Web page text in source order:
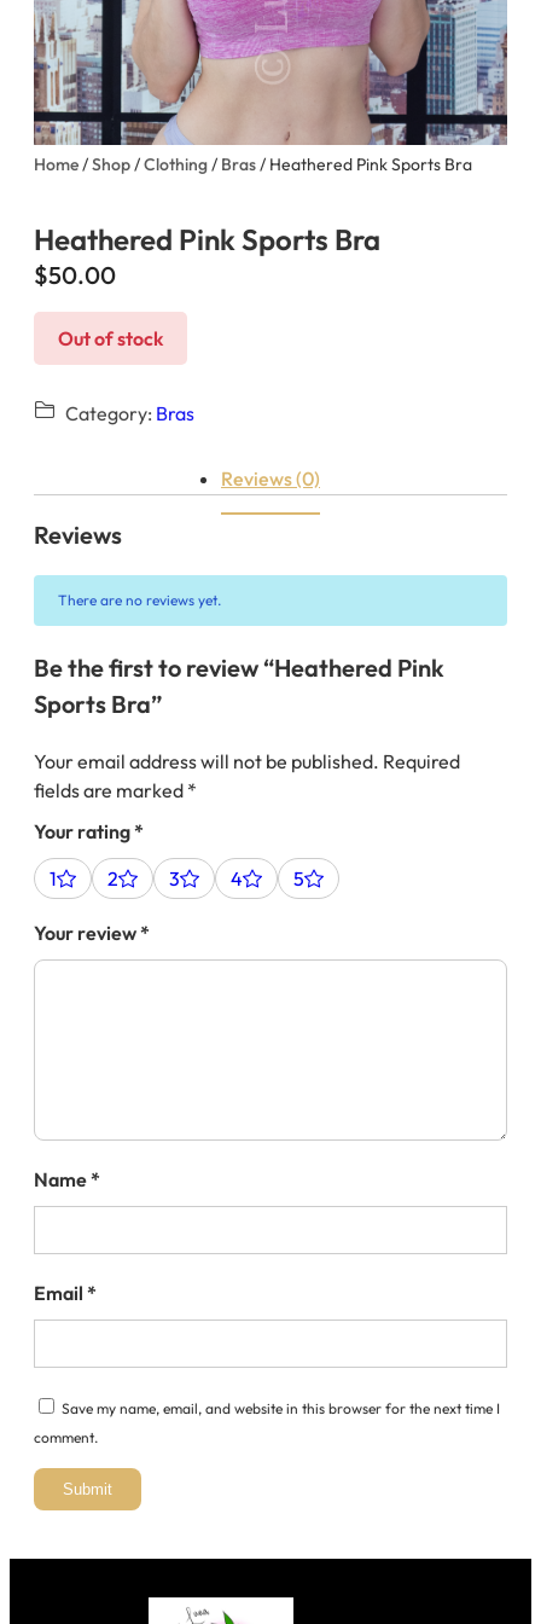
Home/Shop/Clothing/ Bras/ Heathered Pink Sports Bra
Heathered Pink Sports Bra
$50.00
Out of stock
Category: Bras
Reviews (0)
Reviews
There are no reviews yet.
Be the first to review “Heathered Pink
Sports Bra”
Your email address will not be published. Required
fields are marked *
Your rating*
1
2 3 4 5
Your review*
Name*
Email *
Save my name, email, and website in this browser for the next time I
comment.